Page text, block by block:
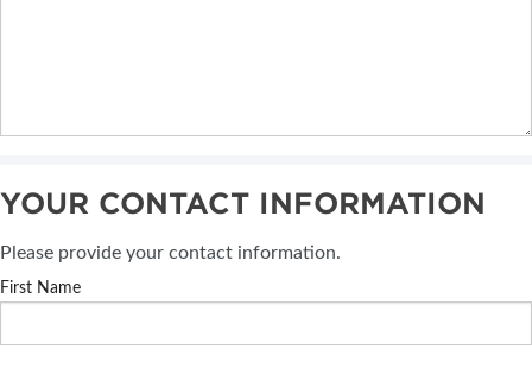
YOUR CONTACT INFORMATION
Please provide your contact information.
First Name